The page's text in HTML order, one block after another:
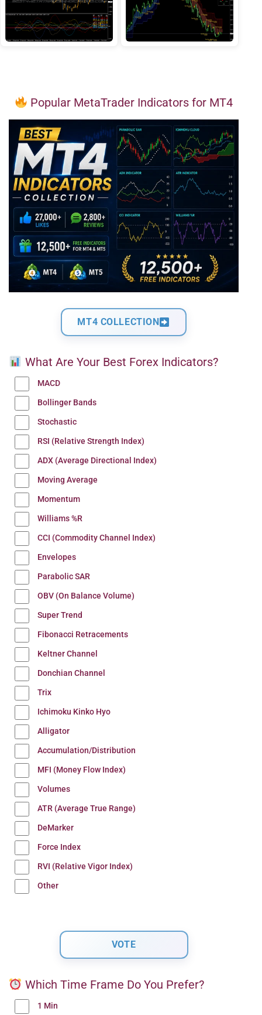
Popular MetaTrader Indicators for MT4
MT4 COLLECTION
What Are Your Best Forex Indicators?
MACD
Bollinger Bands
Stochastic
RSI (Relative Strength Index)
ADX (Average Directional Index)
Moving Average
Momentum
Williams %R
CCI (Commodity Channel Index)
Envelopes
Parabolic SAR
OBV (On Balance Volume)
Super Trend
Fibonacci Retracements
Keltner Channel
Donchian Channel
Trix
Ichimoku Kinko Hyo
Alligator
Accumulation/Distribution
MFI (Money Flow Index)
Volumes
ATR (Average True Range)
DeMarker
Force Index
RVI (Relative Vigor Index)
Other
Which Time Frame Do You Prefer?
1 Min